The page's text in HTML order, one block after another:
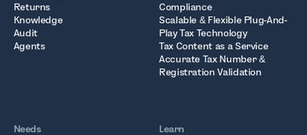
Returns
Knowledge
Audit
Agents
Compliance
Scalable & Flexible Plug-And-
Play Tax Technology
Tax Content as a Service
Accurate Tax Number &
Registration Validation
Needs
Learn